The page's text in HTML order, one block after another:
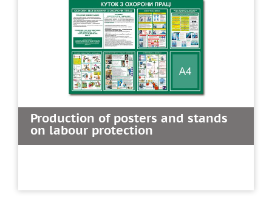
Production of posters and stands
on labour protection